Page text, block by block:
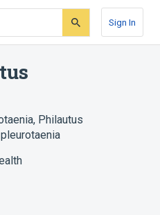
Sign In
, Philautus